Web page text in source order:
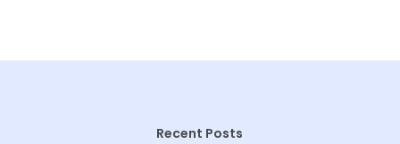
Recent Posts